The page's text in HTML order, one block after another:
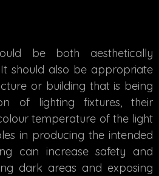
be both aesthetically
should also be appropriate
or building that is being
of lighting fixtures, their
temperature of the light
in producing the intended
can increase safety and
dark areas and exposing